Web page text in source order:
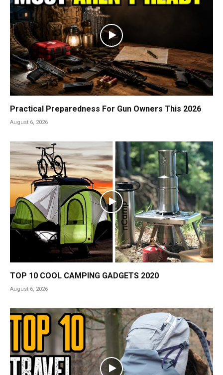
Practical Preparedness For Gun Owners This 2026
August 6, 2026
TOP 10 COOL CAMPING GADGETS 2020
August 6, 2026